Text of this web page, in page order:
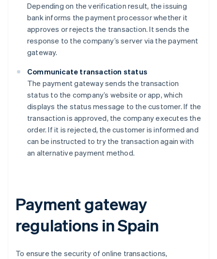
Depending on the verification result, the issuing
bank informs the payment processor whether it
approves or rejects the transaction. It sends the
response to the company’s server via the payment
gateway.
Communicate transaction status
The payment gateway sends the transaction
status to the company’s website or app, which
displays the status message to the customer. If the
transaction is approved, the company executes the
order. If it is rejected, the customer is informed and
can be instructed to try the transaction again with
an alternative payment method.
Payment gateway
regulations in Spain
To ensure the security of online transactions,